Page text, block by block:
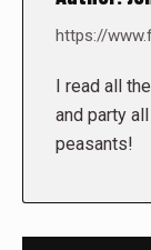
https://
I read all
and party
peasants!